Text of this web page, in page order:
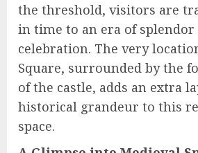
the threshold, visitors are
in time to an era of splendor
celebration. The very
Square, surrounded by the
of the castle, adds an extra
historical grandeur to this
space.